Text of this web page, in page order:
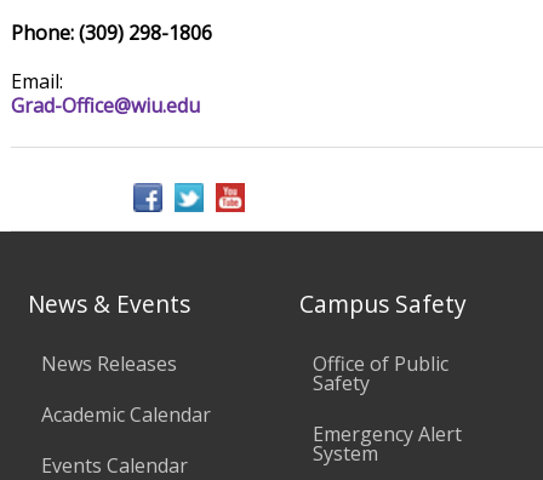
Phone: (309) 298-1806
Email:
Grad-Office@wiu.edu
News & Events
News Releases
Academic Calendar
Events Calendar
Campus Safety
Office of Public
Safety
Emergency Alert
System